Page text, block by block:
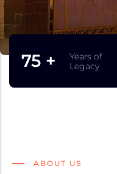
75 +
Years of
Legacy
ABOUT US